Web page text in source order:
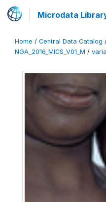
Microdata
Home / Central Data Catalog
NGA_2016_MICS_V01_M /